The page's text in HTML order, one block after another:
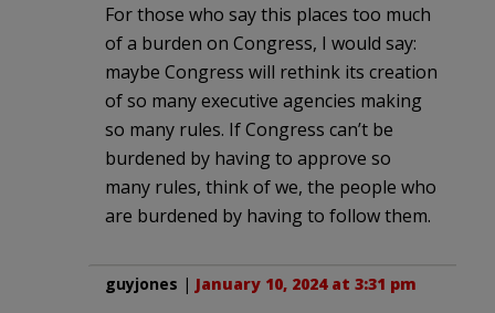
For those who say this places too much
of a burden on Congress, I would say:
maybe Congress will rethink its creation
of so many executive agencies making
so many rules. If Congress can’t be
burdened by having to approve so
many rules, think of we, the people who
are burdened by having to follow them.
guyjones | January 10, 2024 at 3:31 pm